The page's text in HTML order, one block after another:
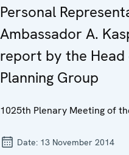
Personal
Ambassador A.
report by the Head
Planning Group
1025th Plenary Meeting of
Date: 13 November 2014